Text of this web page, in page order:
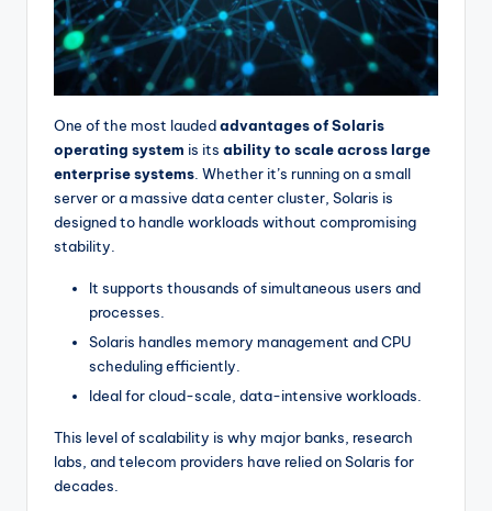
One of the most laudedadvantages of Solaris
operating system is its ability to scale across large
enterprise systems . Whether it’s running on a small
server or a massive data center cluster, Solaris is
designed to handle workloads without compromising
stability.
It supports thousands of simultaneous users and
processes.
Solaris handles memory management and CPU
scheduling efficiently.
Ideal for cloud-scale, data-intensive workloads.
This level of scalability is why major banks, research
labs, and telecom providers have relied on Solaris for
decades.